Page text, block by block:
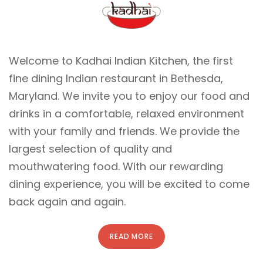
Welcome to Kadhai Indian Kitchen, the first
fine dining Indian restaurant in Bethesda,
Maryland. We invite you to enjoy our food and
drinks in a comfortable, relaxed environment
with your family and friends. We provide the
largest selection of quality and
mouthwatering food. With our rewarding
dining experience, you will be excited to come
back again and again.
READ MORE